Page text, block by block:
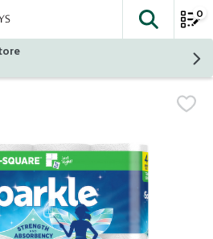
The
0